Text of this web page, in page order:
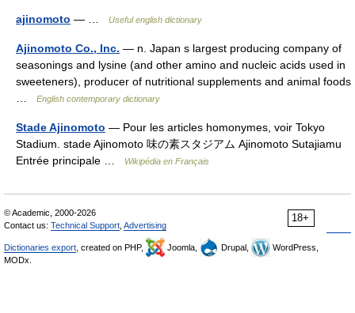
ajinomoto — … Useful english dictionary
Ajinomoto Co., Inc. — n. Japan s largest producing company of
seasonings and lysine (and other amino and nucleic acids used in
sweeteners), producer of nutritional supplements and animal foods
English contemporary dictionary
Stade Ajinomoto — Pour les articles homonymes, voir Tokyo
Stadium. stade Ajinomoto 味の素スタジアム Ajinomoto Sutajiamu
Entrée principale …
Wikipédia en Français
18+
© Academic, 2000-2026
Contact us: Technical Support Advertising
Dictionaries export , created on PHP, Joomla, Drupal,
WordPress,
MODx.